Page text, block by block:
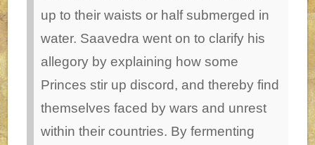
up to their waists or half submerged in
water. Saavedra went on to clarify his
allegory by explaining how some
Princes stir up discord, and thereby find
themselves faced by wars and unrest
within their countries. By fermenting